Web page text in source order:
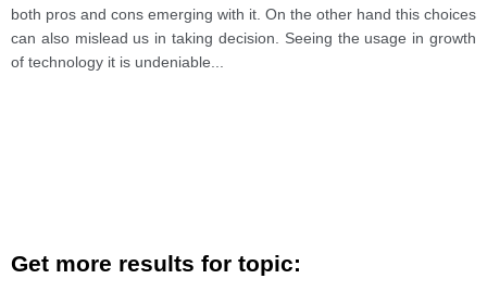
both pros and cons emerging with it. On the other hand this choices
can also mislead us in taking decision. Seeing the usage in growth
of technology it is undeniable
Get more results for topic: